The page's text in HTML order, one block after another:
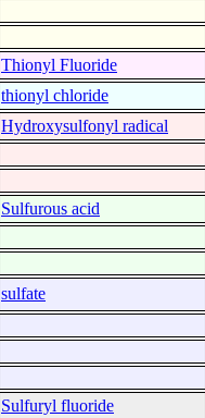
Thionyl Fluoride
thionyl chloride
Hydroxysulfonyl radical
Sulfurous acid
sulfate
Sulfuryl fluoride